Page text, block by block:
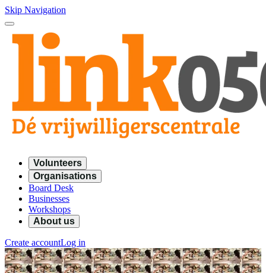
Skip Navigation
Volunteers
Organisations
Board Desk
Businesses
Workshops
About us
Create accountLog in